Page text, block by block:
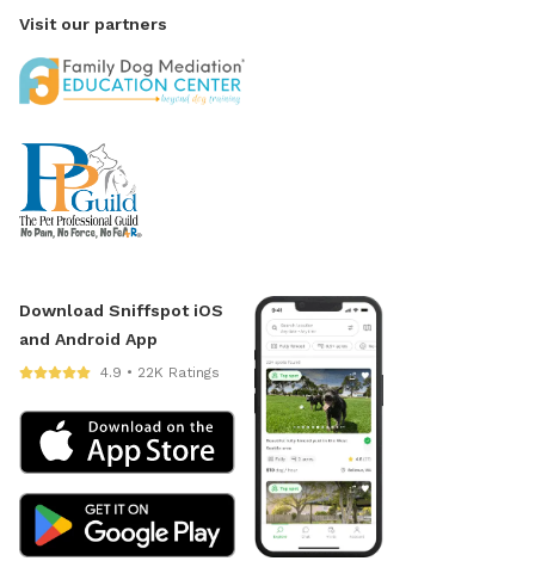
Visit our partners
Download Sniffspot iOS
and Android App
4.9 • 22K Ratings